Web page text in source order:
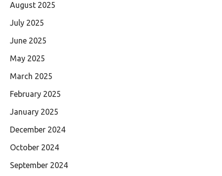
August 2025
July 2025
June 2025
May 2025
March 2025
February 2025
January 2025
December 2024
October 2024
September 2024